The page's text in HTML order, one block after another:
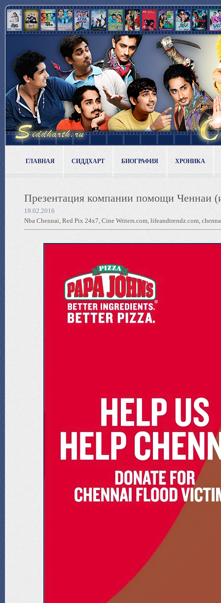
ГЛАВНАЯ СИДДХАРТ БИОГРАФИЯ ХРОНИКА
Презентация компании помощи Ченнаи
19.02.2016
Nba Chennai, Red Pix 24x7, Cine Writers.com, lifeandtrendz.com,